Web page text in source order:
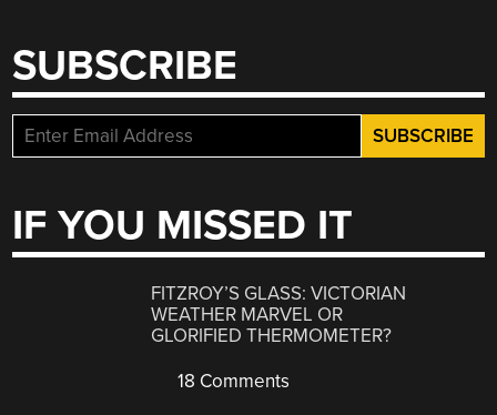
SUBSCRIBE
IF YOU MISSED IT
FITZROY’S GLASS: VICTORIAN
WEATHER MARVEL OR
GLORIFIED THERMOMETER?
18 Comments